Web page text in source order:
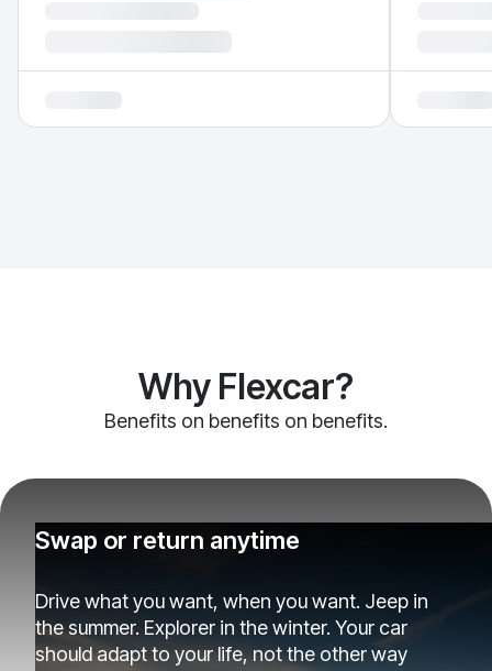
Why Flexcar?
Benefits on benefits on benefits.
Swap or return anytime
Drive what you want, when you want. Jeep in
the summer. Explorer in the winter. Your car
should adapt to your life, not the other way